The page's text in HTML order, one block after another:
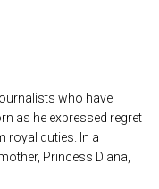
who have
as he expressed regret
royal duties. In a
Princess Diana,